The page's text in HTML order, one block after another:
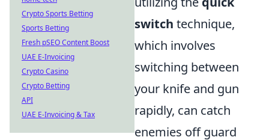
switch technique,
which involves
switching between
your knife and gun
rapidly, can catch
enemies off guard
Crypto Sports Betting
Sports Betting
Fresh pSEO Content Boost
UAE E-Invoicing
Crypto Casino
Crypto Betting
API
UAE E-Invoicing & Tax